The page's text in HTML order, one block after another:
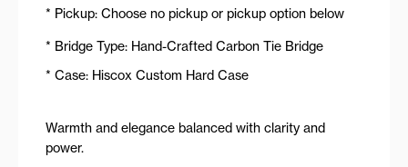
* Pickup: Choose no pickup or pickup option below
* Bridge Type: Hand-Crafted Carbon Tie Bridge
* Case: Hiscox Custom Hard Case
Warmth and elegance balanced with clarity and
power.